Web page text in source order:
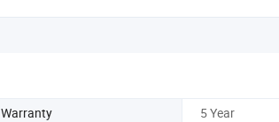
Warranty
5 Year